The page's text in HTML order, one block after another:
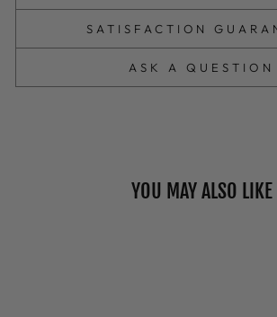
SATISFACTION
ASK A QUESTION
YOU MAY ALSO LIKE